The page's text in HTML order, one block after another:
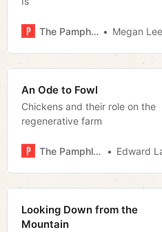
The Pamphleteer Megan Lee
An Ode to Fowl
Chickens and their role on the
regenerative farm
The Pamphleteer Edward
Looking Down from the
Mountain